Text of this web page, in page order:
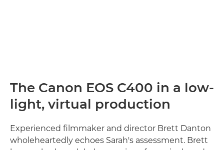
The Canon EOS C400 in a low-
light, virtual production
Experienced filmmaker and director Brett Danton
wholeheartedly echoes Sarah's assessment. Brett